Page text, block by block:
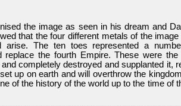
the image as seen in his dream and
that the four different metals of the
arise. The ten toes represented a
replace the fourth Empire. These were
completely destroyed and supplanted it,
up on earth and will overthrow the
of the history of the world up to the time of